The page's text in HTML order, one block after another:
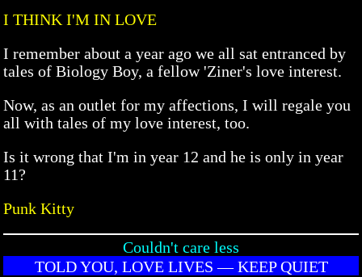
I THINK I'M IN LOVE
I remember about a year ago we all sat entranced by
tales of Biology Boy, a fellow 'Ziner's love interest.
Now, as an outlet for my affections, I will regale you
all with tales of my love interest, too.
Is it wrong that I'm in year 12 and he is only in year
11?
Punk Kitty
Couldn't care less
TOLD YOU, LOVE LIVES — KEEP QUIET